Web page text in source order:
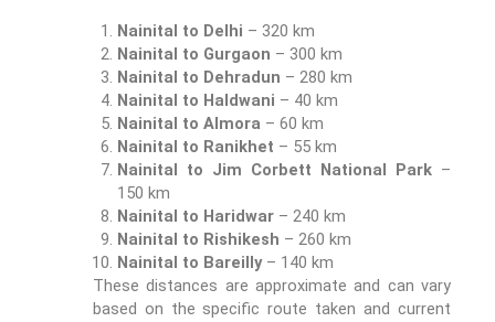
Nainital to Delhi – 320 km
Nainital to Gurgaon – 300 km
Nainital to Dehradun – 280 km
Nainital to Haldwani – 40 km
Nainital to Almora – 60 km
Nainital to Ranikhet – 55 km
Nainital to Jim Corbett National Park–
150 km
Nainital to Haridwar– 240 km
Nainital to Rishikesh – 260 km
Nainital to Bareilly– 140 km
These distances are approximate and can vary
based on the specific route taken and current